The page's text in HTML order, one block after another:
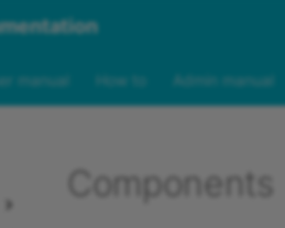
manual How to Admin manual
Components